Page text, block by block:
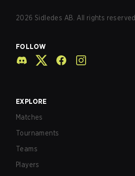
2026 Sidledes AB. All rights reserved.
FOLLOW
EXPLORE
Matches
Tournaments
Teams
Players